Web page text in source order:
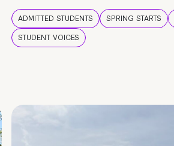
ADMITTED STUDENTS SPRING STARTS
STUDENT VOICES